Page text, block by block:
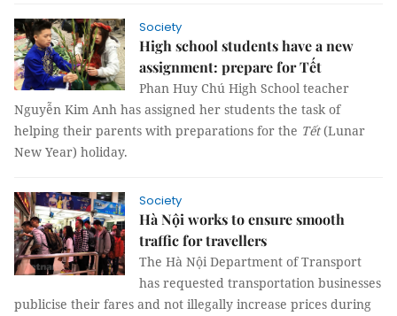
Society
High school students have a new
assignment: prepare for Tết
Phan Huy Chú High School teacher
Nguyễn Kim Anh has assigned her students the task of
helping their parents with preparations for the Tết(Lunar
New Year) holiday.
Society
Hà Nội works to ensure smooth
traffic for travellers
The Hà Nội Department of Transport
has requested transportation businesses
publicise their fares and not illegally increase prices during